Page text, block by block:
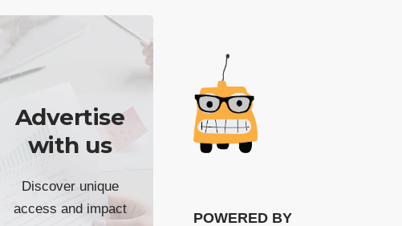
Advertise
with us
Discover unique
access and impact
POWERED BY